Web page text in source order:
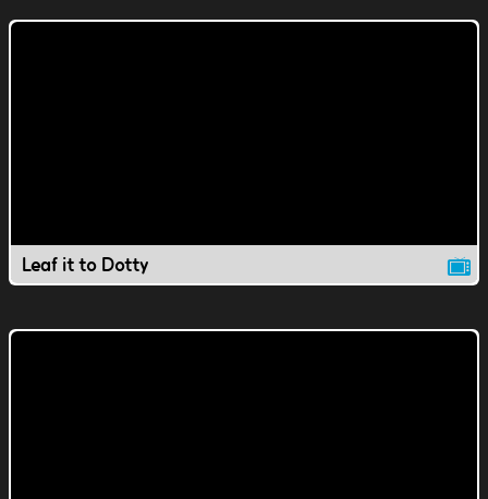
Leaf it to Dotty